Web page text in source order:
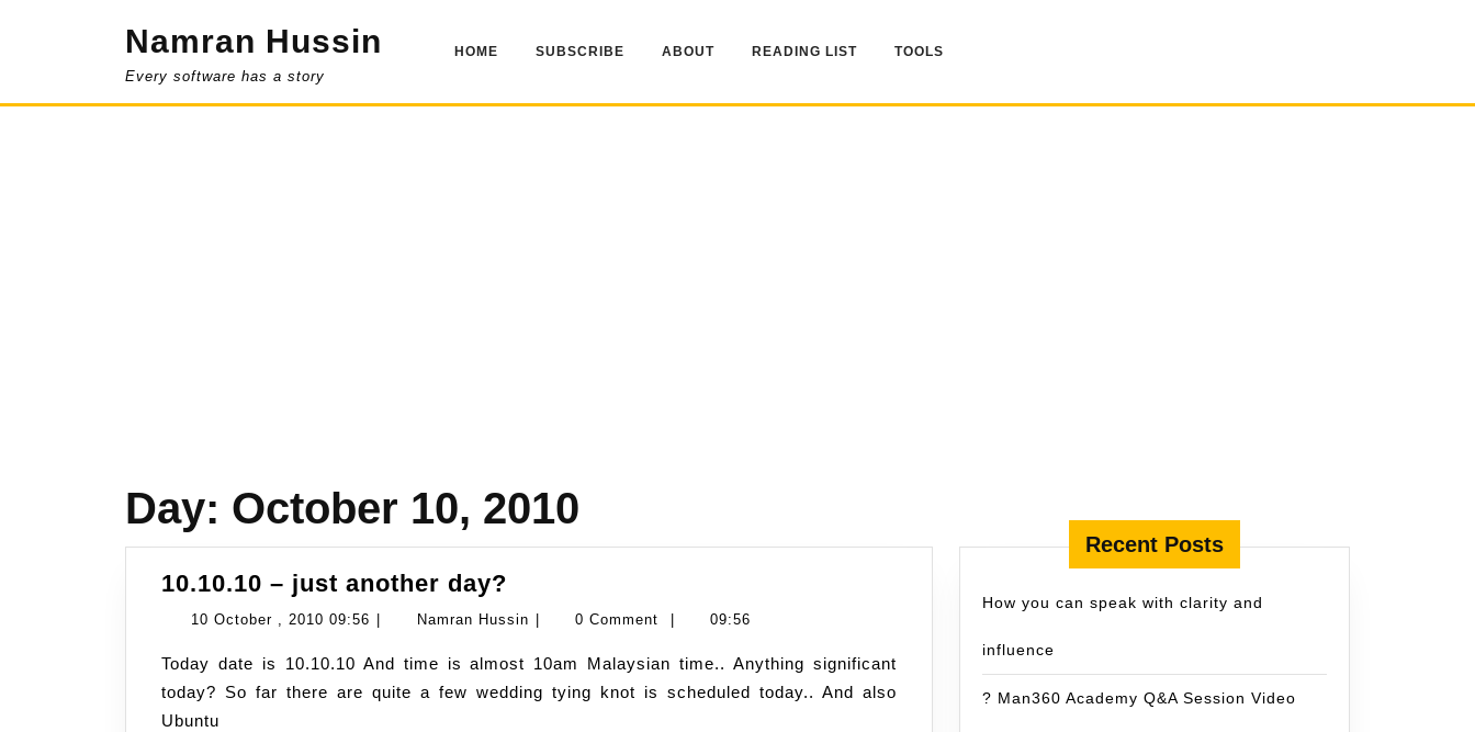
Namran Hussin
Every software has a story
HOME SUBSCRIBE ABOUT READING LIST TOOLS
Day: October 10, 2010
10.10.10 – just another day?
–
another
day?
10 October , 2010 09:56 10
,
2010
Namran Hussin Namran0 Comment 09:56
Today date is 10.10.10 And time is almost 10am Malaysian time.. Anything significant
today? So far there are quite a few wedding tying knot is scheduled today.. And also
Ubuntu
Recent Posts
How you can speak with clarity and
influence
? Man360 Academy Q&A Session Video